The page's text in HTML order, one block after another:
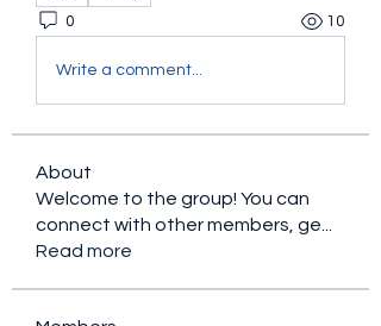
0 10
Write a comment...
About
Welcome to the group! You can
connect with other members, ge
Read more